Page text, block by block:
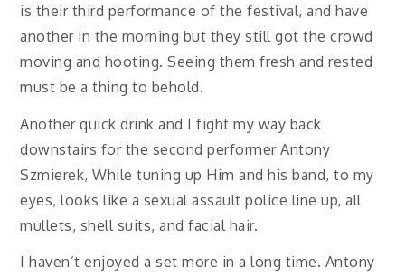
is their third performance of the festival, and have
another in the morning but they still got the crowd
moving and hooting. Seeing them fresh and rested
must be a thing to behold.
Another quick drink and I fight my way back
downstairs for the second performer Antony
Szmierek, While tuning up Him and his band, to my
eyes, looks like a sexual assault police line up, all
mullets, shell suits, and facial hair.
I haven’t enjoyed a set more in a long time. Antony